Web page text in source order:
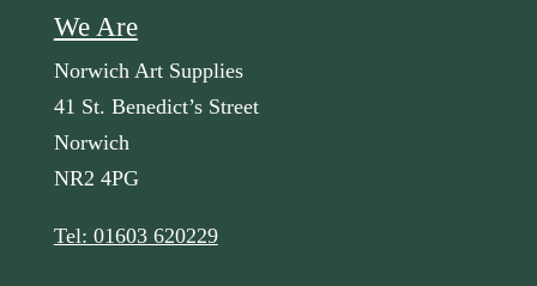
We Are
Norwich Art Supplies
41 St. Benedict’s Street
Norwich
NR2 4PG
Tel: 01603 620229